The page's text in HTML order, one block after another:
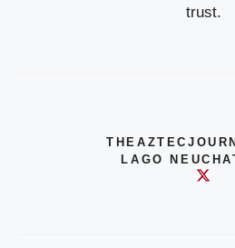
trust.
LAGO